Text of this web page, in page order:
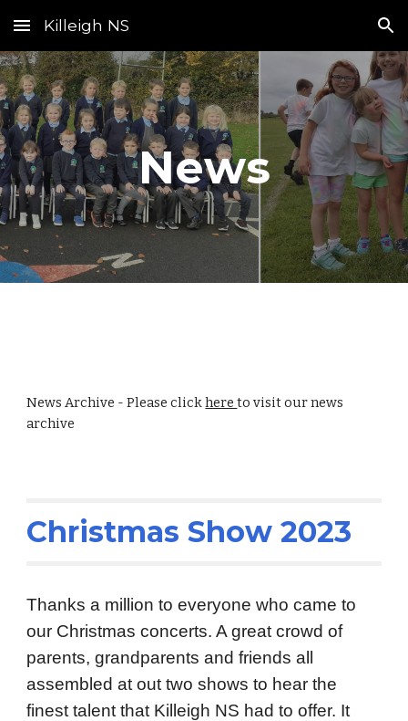
Skip to main content Skip to navigation
Killeigh NS
News
News Archive - Please clickhereto visit our news
archive
Christmas Show 2023
Thanks a million to everyone who came to
our Christmas concerts. A great crowd of
parents, grandparents and friends all
assembled at out two shows to hear the
finest talent that Killeigh NS had to offer. It